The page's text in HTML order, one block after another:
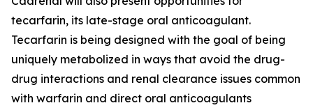
tecarfarin, its late-stage oral anticoagulant.
Tecarfarin is being designed with the goal of being
uniquely metabolized in ways that avoid the drug-
drug interactions and renal clearance issues common
with warfarin and direct oral anticoagulants